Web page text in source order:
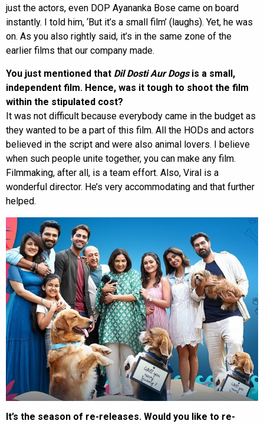
just the actors, even DOP Ayananka Bose came on board
instantly. I told him, ‘But it’s a small film’ (laughs). Yet, he was
on. As you also rightly said, it’s in the same zone of the
earlier films that our company made.
You just mentioned that Dil Dosti Aur Dogsis a small,
independent film. Hence, was it tough to shoot the film
within the stipulated cost?
It was not difficult because everybody came in the budget as
they wanted to be a part of this film. All the HODs and actors
believed in the script and were also animal lovers. I believe
when such people unite together, you can make any film.
Filmmaking, after all, is a team effort. Also, Viral is a
wonderful director. He’s very accommodating and that further
helped.
It’s the season of re-releases. Would you like to re-